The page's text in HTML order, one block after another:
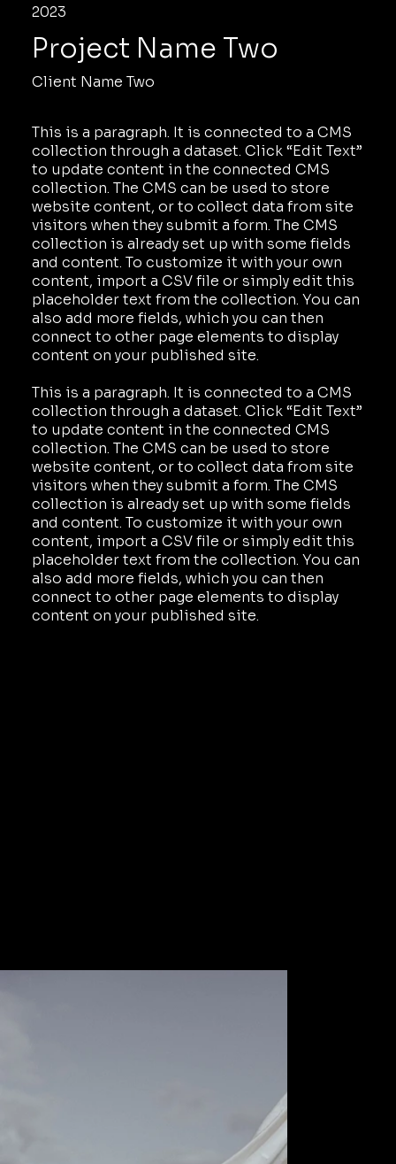
Client Name Two
Project Name Two
2023
This is a paragraph. It is connected to a CMS
collection through a dataset. Click “Edit Text”
to update content in the connected CMS
collection. The CMS can be used to store
website content, or to collect data from site
visitors when they submit a form. The CMS
collection is already set up with some fields
and content. To customize it with your own
content, import a CSV file or simply edit this
placeholder text from the collection. You can
also add more fields, which you can then
connect to other page elements to display
content on your published site.
This is a paragraph. It is connected to a CMS
collection through a dataset. Click “Edit Text”
to update content in the connected CMS
collection. The CMS can be used to store
website content, or to collect data from site
visitors when they submit a form. The CMS
collection is already set up with some fields
and content. To customize it with your own
content, import a CSV file or simply edit this
placeholder text from the collection. You can
also add more fields, which you can then
connect to other page elements to display
content on your published site.